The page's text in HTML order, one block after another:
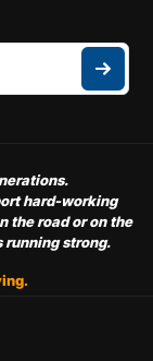
hard-working
the road or on the
running strong.